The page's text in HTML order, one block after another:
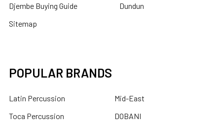
Djembe Buying Guide
Sitemap
Dundun
POPULAR BRANDS
Latin Percussion
Toca Percussion
Mid-East
DOBANI